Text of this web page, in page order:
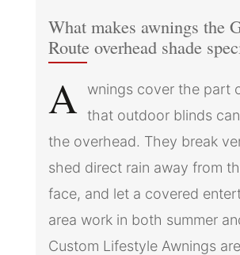
What makes awnings the
Route overhead shade
A
wnings cover the part
that outdoor blinds
the overhead. They break
shed direct rain away from
face, and let a covered
area work in both summer
Custom Lifestyle Awnings are